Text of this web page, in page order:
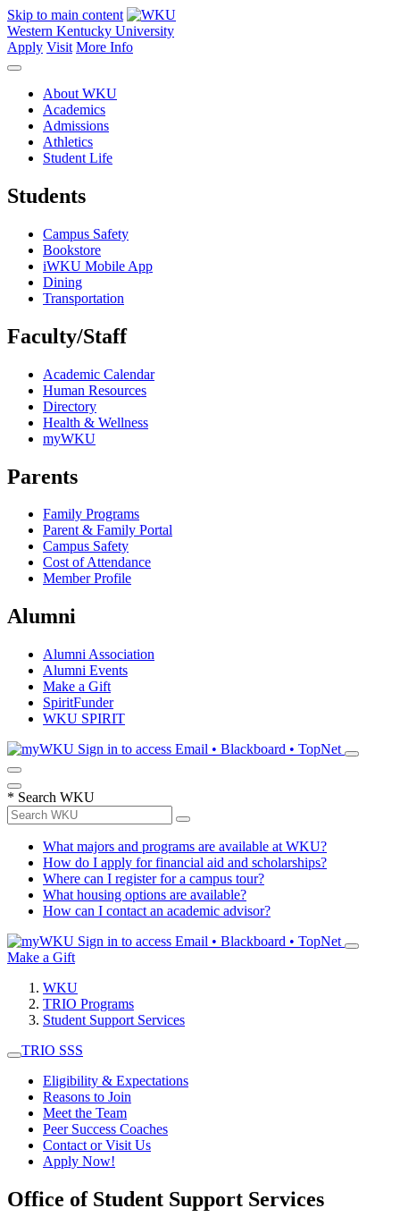
Skip to main content
Western Kentucky University
Apply Visit More Info
About WKU
Academics
Admissions
Athletics
Student Life
Students
Campus Safety
Bookstore
iWKU Mobile App
Dining
Transportation
Faculty/Staff
Academic Calendar
Human Resources
Directory
Health & Wellness
myWKU
Parents
Family Programs
Parent & Family Portal
Campus Safety
Cost of Attendance
Member Profile
Alumni
Alumni Association
Alumni Events
Make a Gift
SpiritFunder
WKU SPIRIT
Sign in to access Email • Blackboard • TopNet
* Search WKU
What majors and programs are available at WKU?
How do I apply for financial aid and scholarships?
Where can I register for a campus tour?
What housing options are available?
How can I contact an academic advisor?
Sign in to access Email • Blackboard • TopNet
Make a Gift
WKU
TRIO Programs
Student Support Services
TRIO SSS
Eligibility & Expectations
Reasons to Join
Meet the Team
Peer Success Coaches
Contact or Visit Us
Apply Now!
Office of Student Support Services